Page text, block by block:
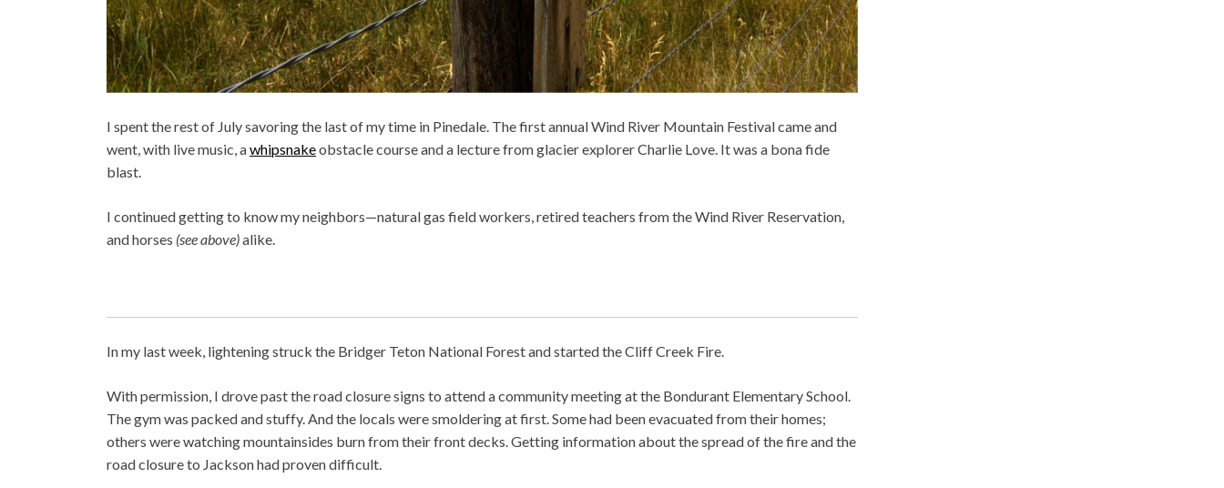
I spent the rest of July savoring the last of my time in Pinedale. The first annual Wind River Mountain Festival came and
went, with live music, awhipsnakeobstacle course and a lecture from glacier explorer Charlie Love. It was a bona fide
blast.
I continued getting to know my neighbors—natural gas field workers, retired teachers from the Wind River Reservation,
and horses (see above)alike.
In my last week, lightening struck the Bridger Teton National Forest and started the Cliff Creek Fire.
With permission, I drove past the road closure signs to attend a community meeting at the Bondurant Elementary School.
The gym was packed and stuffy. And the locals were smoldering at first. Some had been evacuated from their homes;
others were watching mountainsides burn from their front decks. Getting information about the spread of the fire and the
road closure to Jackson had proven difficult.